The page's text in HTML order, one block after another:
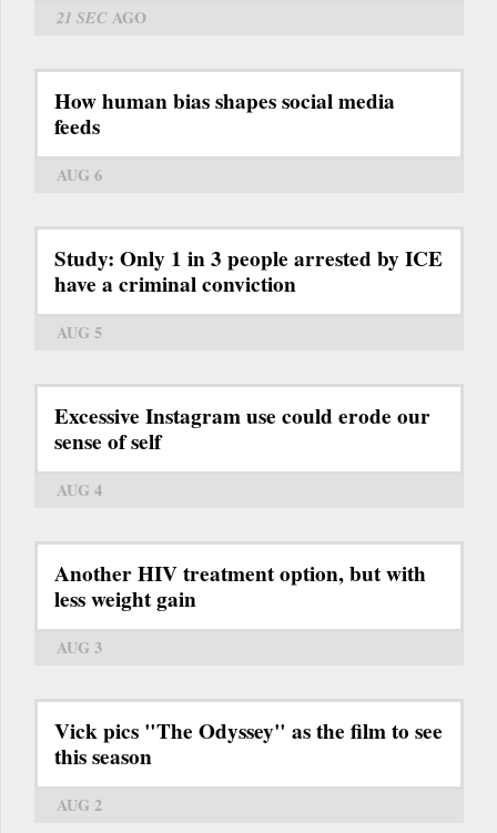
21 SECAGO
How human bias shapes social media
feeds
AUG 6
Study: Only 1 in 3 people arrested by ICE
have a criminal conviction
AUG 5
Excessive Instagram use could erode our
sense of self
AUG 4
Another HIV treatment option, but with
less weight gain
AUG 3
Vick pics "The Odyssey" as the film to see
this season
AUG 2